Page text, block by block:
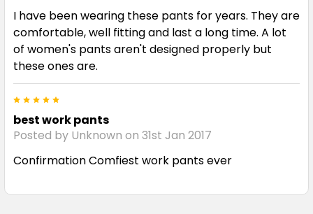
I have been wearing these pants for years. They are
comfortable, well fitting and last a long time. A lot
of women's pants aren't designed properly but
these ones are.
best work pants
Posted by Unknown on 31st Jan 2017
Confirmation Comfiest work pants ever